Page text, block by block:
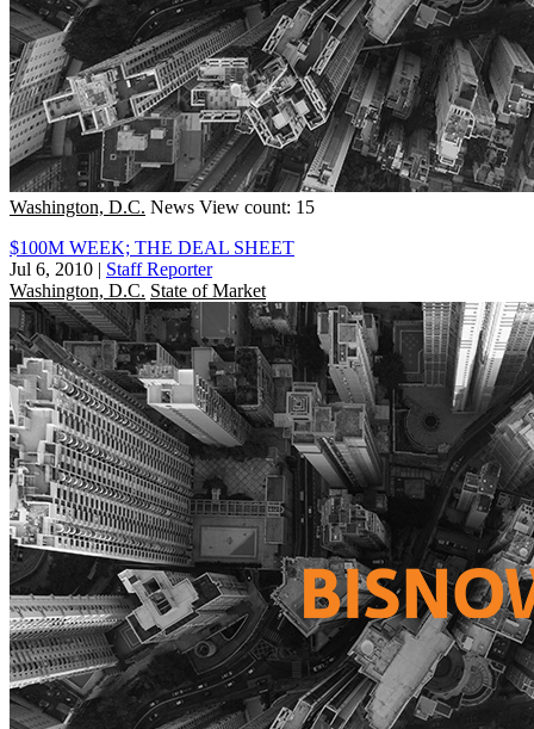
Washington, D.C. News View count: 15
$100M WEEK; THE DEAL SHEET
Jul 6, 2010 | Staff Reporter
Washington, D.C. State of Market